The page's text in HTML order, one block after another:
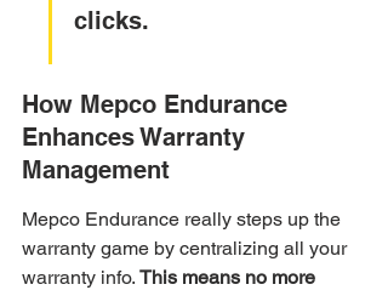
clicks.
How Mepco Endurance
Enhances Warranty
Management
Mepco Endurance really steps up the
warranty game by centralizing all your
warranty info. This means no more